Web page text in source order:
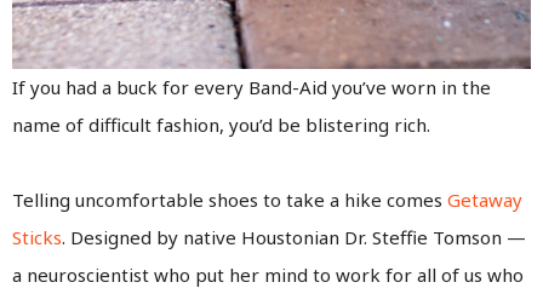
If you had a buck for every Band-Aid you’ve worn in the
name of difficult fashion, you’d be blistering rich.
Telling uncomfortable shoes to take a hike comes Getaway
Sticks. Designed by native Houstonian Dr. Steffie Tomson —
a neuroscientist who put her mind to work for all of us who